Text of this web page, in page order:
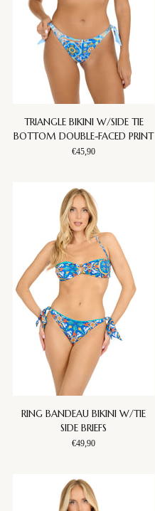
TRIANGLE BIKINI W/SIDE TIE
BOTTOM DOUBLE-FACED PRINT
€45,90
RING BANDEAU BIKINI W/TIE
SIDE BRIEFS
€49,90